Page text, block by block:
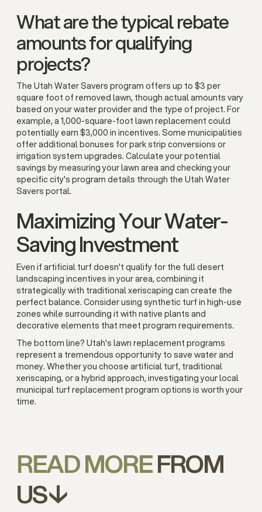
What are the typical rebate
amounts for qualifying
projects?
The Utah Water Savers program offers up to $3 per
square foot of removed lawn, though actual amounts vary
based on your water provider and the type of project. For
example, a 1,000-square-foot lawn replacement could
potentially earn $3,000 in incentives. Some municipalities
offer additional bonuses for park strip conversions or
irrigation system upgrades. Calculate your potential
savings by measuring your lawn area and checking your
specific city's program details through the Utah Water
Savers portal.
Maximizing Your Water-
Saving Investment
Even if artificial turf doesn't qualify for the full desert
landscaping incentives in your area, combining it
strategically with traditional xeriscaping can create the
perfect balance. Consider using synthetic turf in high-use
zones while surrounding it with native plants and
decorative elements that meet program requirements.
The bottom line? Utah's lawn replacement programs
represent a tremendous opportunity to save water and
money. Whether you choose artificial turf, traditional
xeriscaping, or a hybrid approach, investigating your local
municipal turf replacement program options is worth your
time.
READ MOREFROM
US↓